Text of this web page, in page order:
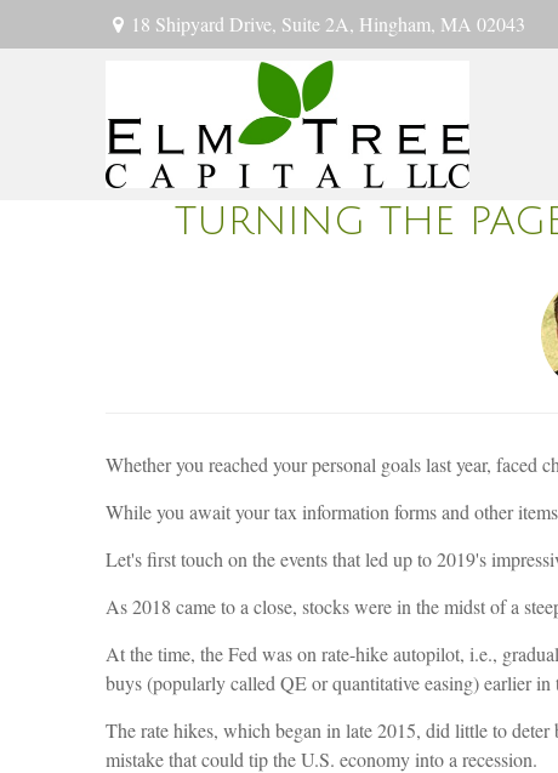
18 Shipyard Drive, Suite 2A, Hingham, MA 02043
TURNING THE
Whether you reached your personal goals last year, faced
While you await your tax information forms and other
Let's first touch on the events that led up to 2019's
As 2018 came to a close, stocks were in the midst of a
At the time, the Fed was on rate-hike autopilot, i.e.,
buys (popularly called QE or quantitative easing) earlier in
The rate hikes, which began in late 2015, did little to
mistake that could tip the U.S. economy into a recession.